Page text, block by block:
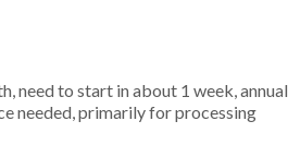
need to start in about 1 week, annual
needed, primarily for processing